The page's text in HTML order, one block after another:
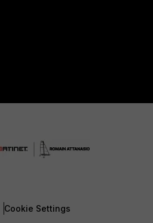
Cookie Settings